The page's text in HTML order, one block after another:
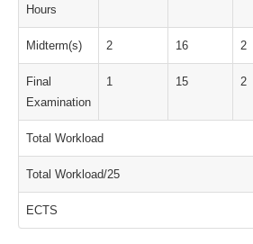
Hours
Midterm(s) 2 16 2
Final
Examination
1 15 2
Total Workload
Total Workload/25
ECTS